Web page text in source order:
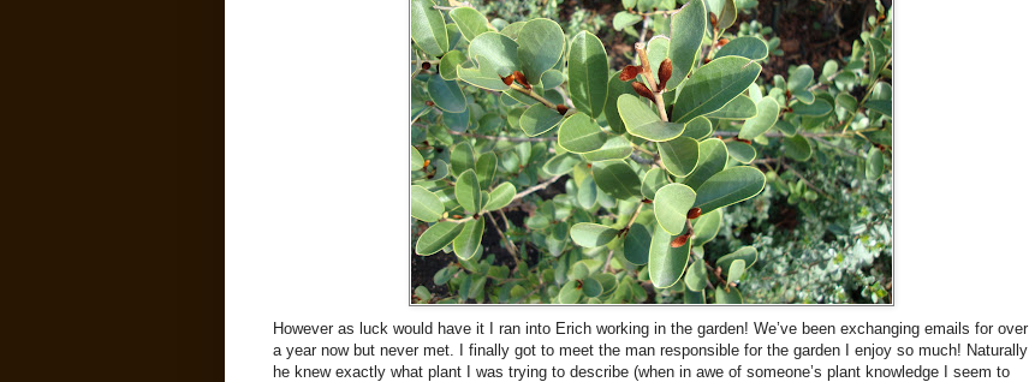
However as luck would have it I ran into Erich working in the garden! We’ve been exchanging emails for over
a year now but never met. I finally got to meet the man responsible for the garden I enjoy so much! Naturally
he knew exactly what plant I was trying to describe (when in awe of someone’s plant knowledge I seem to